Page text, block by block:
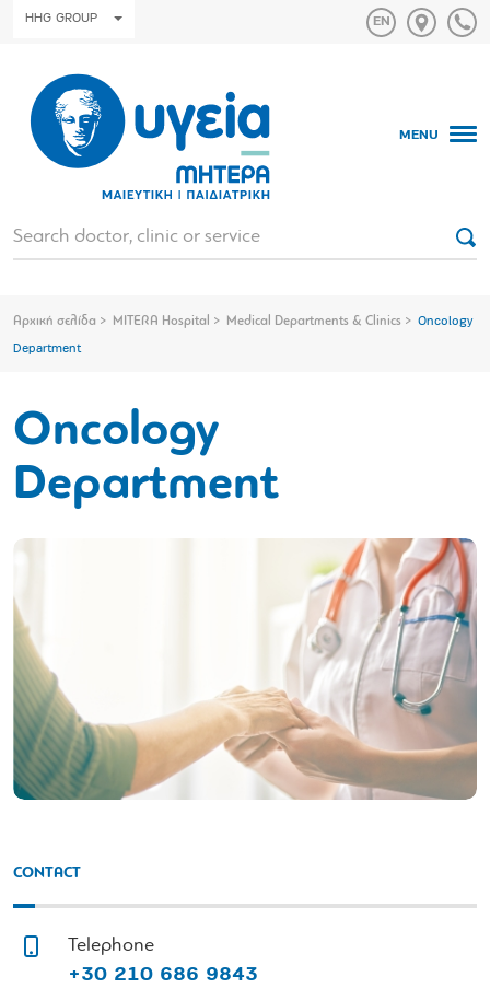
HHG GROUP
MENU
Αρχική σελίδα MITERA Hospital Medical Departments & Clinics Oncology
Department
Oncology
Department
CONTACT
Telephone
+30 210 686 9843